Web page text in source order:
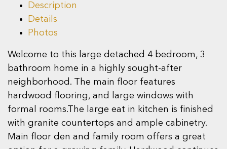
Description
Details
Photos
Welcome to this large detached 4 bedroom, 3
bathroom home in a highly sought-after
neighborhood. The main floor features
hardwood flooring, and large windows with
formal rooms.The large eat in kitchen is finished
with granite countertops and ample cabinetry.
Main floor den and family room offers a great